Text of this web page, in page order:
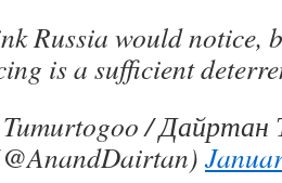
Russia would notice,
is a sufficient
/ Дайртан